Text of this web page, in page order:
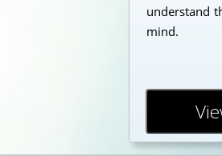
understand
mind.